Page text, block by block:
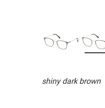
shiny dark brown